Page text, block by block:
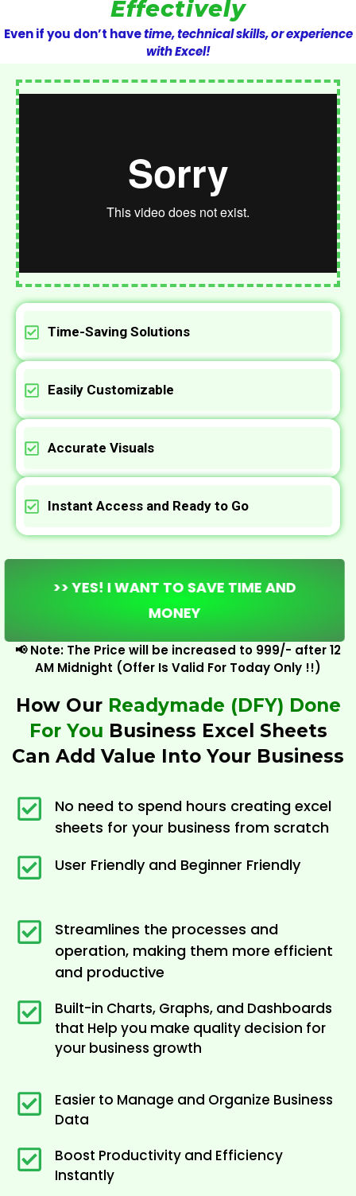
Effectively
Even if you don’t havetime, technical skills, or experience
with Excel!
Time-Saving Solutions
Easily Customizable
Accurate Visuals
Instant Access and Ready to Go
>> YES! I WANT TO SAVE TIME AND
MONEY
📢 Note: The Price will be increased to ₹999/- after 12
AM Midnight (Offer Is Valid For Today Only !!)
How Our Readymade (DFY) Done
For You Business Excel Sheets
Can Add Value Into Your Business
No need to spend hours creating excel
sheets for your business from scratch
User Friendly and Beginner Friendly
Streamlines the processes and
operation, making them more efficient
and productive
Built-in Charts, Graphs, and Dashboards
that Help you make quality decision for
your business growth
Easier to Manage and Organize Business
Data
Boost Productivity and Efficiency
Instantly